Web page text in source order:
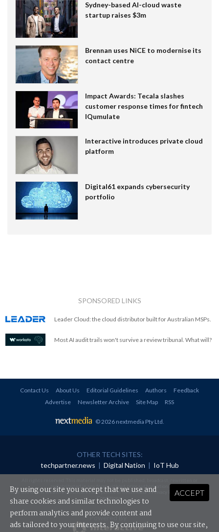
Sydney-based AI-cloud waste
startup raises $3m
Brennan uses NiCE to modernise its
contact centre
Impact Awards: Tecala slashes
customer response times for fintech
IQumulate
Interactive introduces private cloud
platform
Digital61 expands cybersecurity
portfolio
SPONSORED LINKS
Leader Cloud: the cloud distributor built for Australian MSPs.
Most AI audit trails won't survive a review tribunal. What will?
Contact Us About Us Editorial Guidelines Authors
Feedback
Advertise
Newsletter Archive Site Map RSS
© 2026 nextmedia Pty Ltd
OTHER TECH SITES:
techpartner.news | Digital Nation | IoT Hub
redistributed in any form without prior authorisation.
Your use of this website constitutes acceptance of nextmedia'sPrivacy Policyand Terms &
Conditions.
Powered By
ACCEPT
By using our site you accept that we use and
share cookies and similar technologies to
perform analytics and provide content and
ads tailored to your interests. By continuing to use our site,